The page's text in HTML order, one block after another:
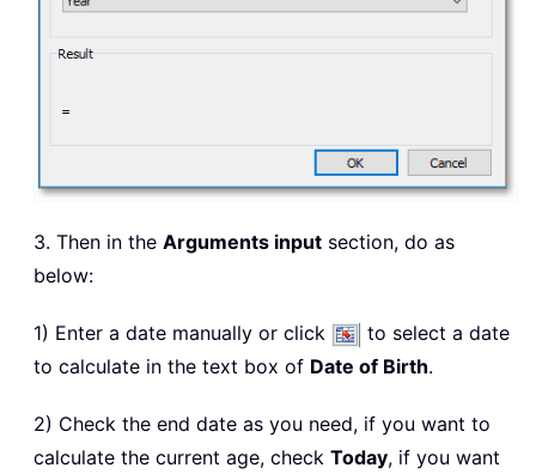
3. Then in the Arguments input section, do as
below:
1) Enter a date manually or click
to select a date
to calculate in the text box of Date of Birth.
2) Check the end date as you need, if you want to
calculate the current age, check Today, if you want